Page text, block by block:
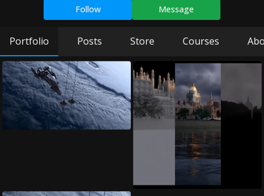
Follow
Message
Portfolio Posts Store Courses